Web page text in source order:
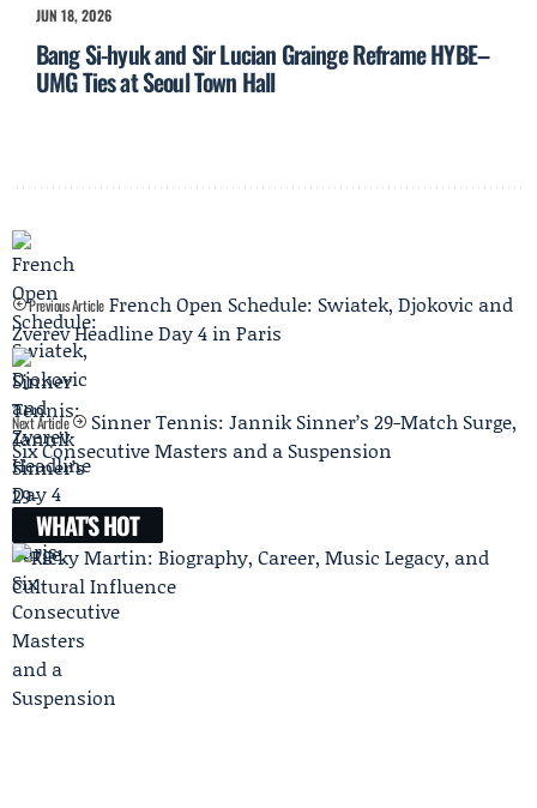
JUN 18, 2026
Bang Si-hyuk and Sir Lucian Grainge Reframe HYBE–
UMG Ties at Seoul Town Hall
Previous Article French Open Schedule: Swiatek, Djokovic and
Zverev Headline Day 4 in Paris
Next Article
Sinner Tennis: Jannik Sinner’s 29-Match Surge,
Six Consecutive Masters and a Suspension
WHAT'S HOT